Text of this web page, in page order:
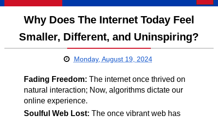
Why Does The Internet Today Feel
Smaller, Different, and Uninspiring?
Monday, August 19, 2024
Fading Freedom: The internet once thrived on
natural interaction; Now, algorithms dictate our
online experience.
Soulful Web Lost: The once vibrant web has